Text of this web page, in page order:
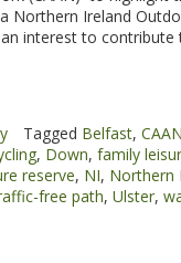
Ireland
interest to
Tagged Belfast, CAAN
, Down, family
reserve, NI, Northern
free path, Ulster,